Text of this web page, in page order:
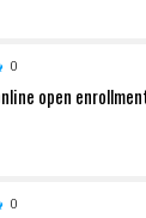
0
open
0